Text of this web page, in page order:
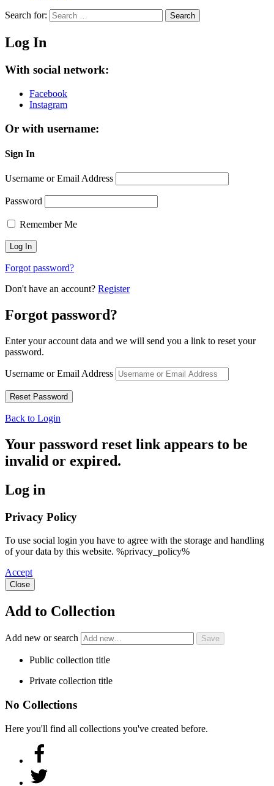
Search for: Search
Log In
With social network:
Facebook
Instagram
Or with username:
Sign In
Username or Email Address
Password
Remember Me
Forgot password?
Don't have an account? Register
Forgot password?
Enter your account data and we will send you a link to reset your
password.
Username or Email Address
Back to Login
Your password reset link appears to be
invalid or expired.
Log in
Privacy Policy
To use social login you have to agree with the storage and handling
of your data by this website. %privacy_policy%
Accept
Close
Add to Collection
Add new or search
Public collection title
Private collection title
No Collections
Here you'll find all collections you've created before.